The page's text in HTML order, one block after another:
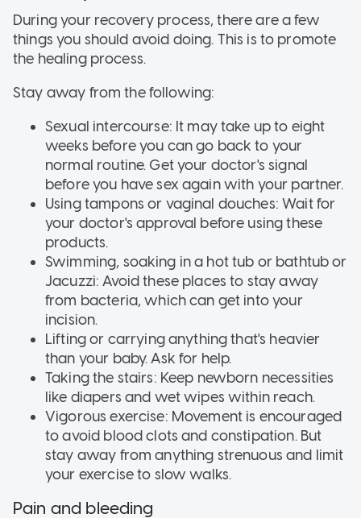
During your recovery process, there are a few
things you should avoid doing. This is to promote
the healing process.
Stay away from the following:
Sexual intercourse: It may take up to eight
weeks before you can go back to your
normal routine. Get your doctor's signal
before you have sex again with your partner.
Using tampons or vaginal douches: Wait for
your doctor's approval before using these
products.
Swimming, soaking in a hot tub or bathtub or
Jacuzzi: Avoid these places to stay away
from bacteria, which can get into your
incision.
Lifting or carrying anything that's heavier
than your baby. Ask for help.
Taking the stairs: Keep newborn necessities
like diapers and wet wipes within reach.
Vigorous exercise: Movement is encouraged
to avoid blood clots and constipation. But
stay away from anything strenuous and limit
your exercise to slow walks.
Pain and bleeding